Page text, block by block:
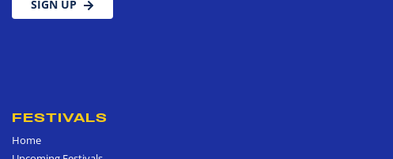
SIGN UP
FESTIVALS
Home